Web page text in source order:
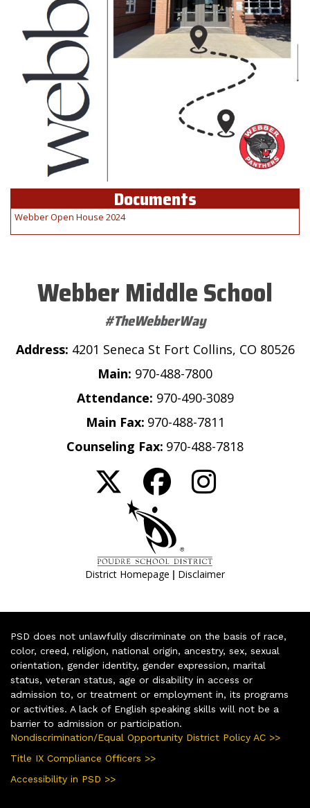
Documents
Webber Open House 2024
Webber Middle School
#TheWebberWay
Address: 4201 Seneca St Fort Collins, CO 80526
Main: 970-488-7800
Attendance: 970-490-3089
Main Fax: 970-488-7811
Counseling Fax: 970-488-7818
District Homepage | Disclaimer
PSD does not unlawfully discriminate on the basis of race,
color, creed, religion, national origin, ancestry, sex, sexual
orientation, gender identity, gender expression, marital
status, veteran status, age or disability in access or
admission to, or treatment or employment in, its programs
or activities. A lack of English speaking skills will not be a
barrier to admission or participation.
Nondiscrimination/Equal Opportunity District Policy AC >>
Title IX Compliance Officers >>
Accessibility in PSD >>